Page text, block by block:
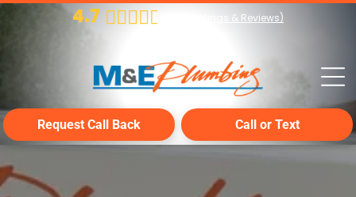
4.7 Ratings & Reviews)
Call or Text
Request Call Back